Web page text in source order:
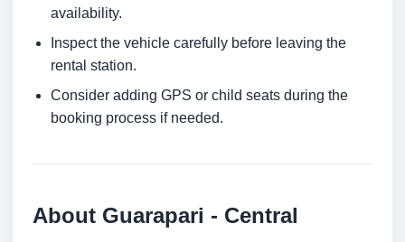
availability.
Inspect the vehicle carefully before leaving the
rental station.
Consider adding GPS or child seats during the
booking process if needed.
About Guarapari - Central